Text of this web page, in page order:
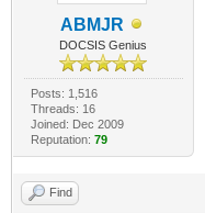
ABMJR
DOCSIS Genius
Posts: 1,516
Threads: 16
Joined: Dec 2009
Reputation: 79
Find